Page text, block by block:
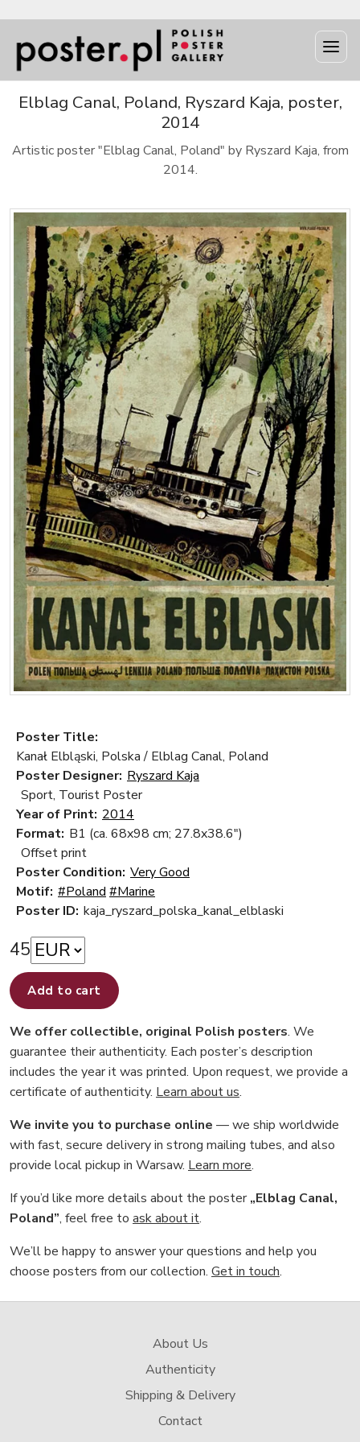
Elblag Canal, Poland, Ryszard Kaja, poster,
2014
Artistic poster "Elblag Canal, Poland" by Ryszard Kaja, from
2014.
Poster Title:
Kanał Elbląski, Polska / Elblag Canal, Poland
Poster Designer: Ryszard Kaja
Sport, Tourist Poster
Year of Print: 2014
Format: B1 (ca. 68x98 cm; 27.8x38.6")
Offset print
Poster Condition: Very Good
Motif: #Poland #Marine
Poster ID: kaja_ryszard_polska_kanal_elblaski
45
Add to cart
We offer collectible, original Polish posters. We
guarantee their authenticity. Each poster’s description
includes the year it was printed. Upon request, we provide a
certificate of authenticity. Learn about us.
We invite you to purchase online — we ship worldwide
with fast, secure delivery in strong mailing tubes, and also
provide local pickup in Warsaw. Learn more.
If you’d like more details about the poster„Elblag Canal,
Poland”, feel free to ask about it.
We’ll be happy to answer your questions and help you
choose posters from our collection. Get in touch.
About Us
Authenticity
Shipping & Delivery
Contact